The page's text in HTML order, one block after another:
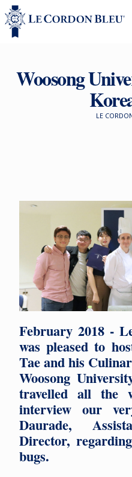
Woosong
LE
February 2018 -
was pleased to
Tae and his
Woosong
travelled all the
interview our
Daurade,
Director,
bugs.